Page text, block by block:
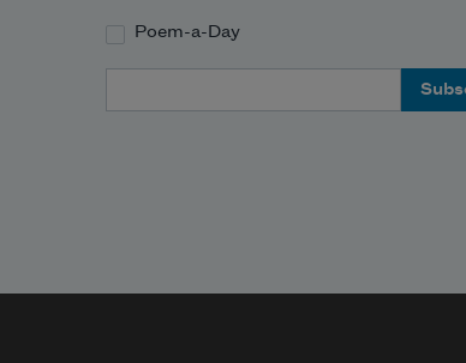
Poem-a-Day